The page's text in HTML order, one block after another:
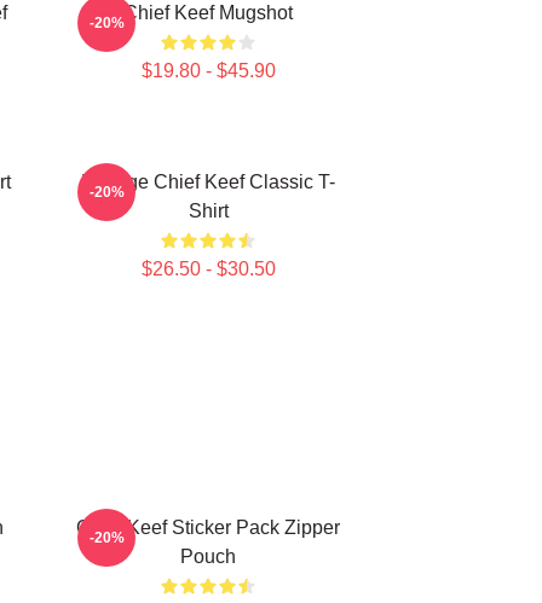
Chief Keef Mugshot
$19.80 - $45.90
-20%
Vintage Chief Keef Classic T-
Shirt
$26.50 - $30.50
-20%
Chief Keef Sticker Pack Zipper
Pouch
-20%